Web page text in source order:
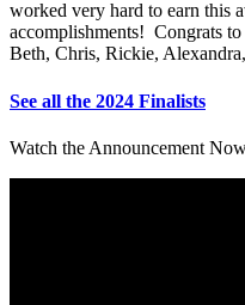
worked very hard to earn this
accomplishments! Congrats
Beth, Chris, Rickie,
See all the 2024 Finalists
Watch the Announcement